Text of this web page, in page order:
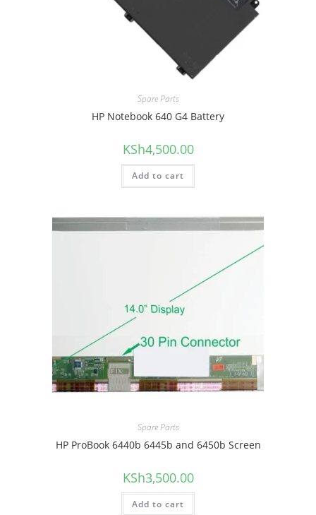
Spare Parts
HP Notebook 640 G4 Battery
KSh4,500.00
Add to cart
Spare Parts
HP ProBook 6440b 6445b and 6450b Screen
KSh3,500.00
Add to cart